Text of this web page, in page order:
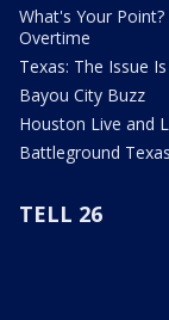
What's Your Point?
Overtime
Texas: The Issue Is
Bayou City Buzz
Houston Live and
Battleground Texas
TELL 26